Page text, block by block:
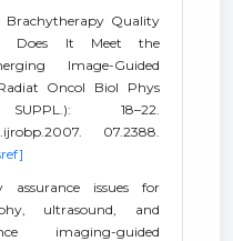
Brachytherapy Quality
Does It Meet the
Image-Guided
Oncol Biol Phys
18–22.
j.ijrobp.2007. 07.2388.
issues for
ultrasound, and
imaging-guided